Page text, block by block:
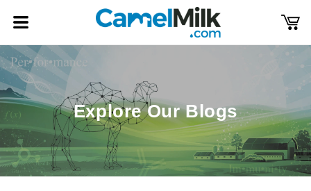
content
Cart
Explore Our Blogs